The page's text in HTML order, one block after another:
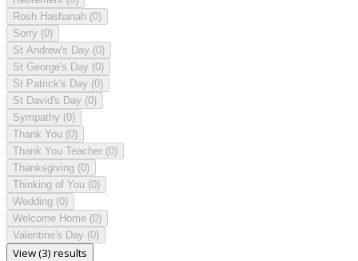
Rosh Hashanah (0)
Sorry (0)
St Andrew's Day (0)
St George's Day (0)
St Patrick's Day (0)
St David's Day (0)
Sympathy (0)
Thank You (0)
Thank You Teacher (0)
Thanksgiving (0)
Thinking of You (0)
Wedding (0)
Welcome Home (0)
Valentine's Day (0)
View (3) results